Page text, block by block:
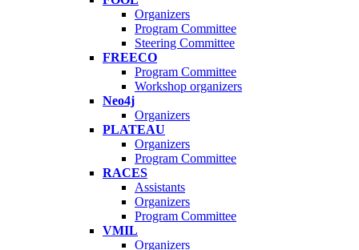
Organizers
Program Committee
Steering Committee
FREECO
Program Committee
Workshop organizers
Neo4j
Organizers
PLATEAU
Organizers
Program Committee
RACES
Assistants
Organizers
Program Committee
VMIL
Organizers